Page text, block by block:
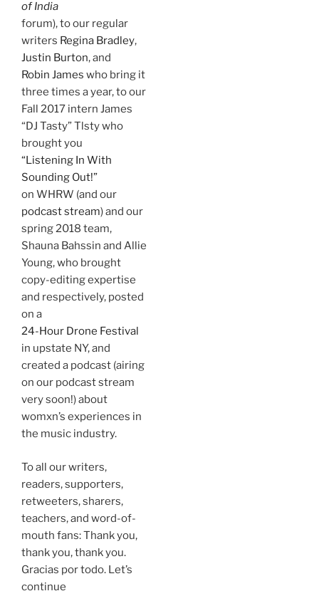
of India
forum), to our regular
writers Regina Bradley,
Justin Burton, and
Robin James who bring it
three times a year, to our
Fall 2017 intern James
“DJ Tasty” Tlsty who
brought you
“Listening In With
Sounding Out!”
on WHRW (and our
podcast stream) and our
spring 2018 team,
Shauna Bahssin and Allie
Young, who brought
copy-editing expertise
and respectively, posted
on a
24-Hour Drone Festival
in upstate NY, and
created a podcast (airing
on our podcast stream
very soon!) about
womxn’s experiences in
the music industry.
To all our writers,
readers, supporters,
retweeters, sharers,
teachers, and word-of-
mouth fans: Thank you,
thank you, thank you.
Gracias por todo. Let’s
continue